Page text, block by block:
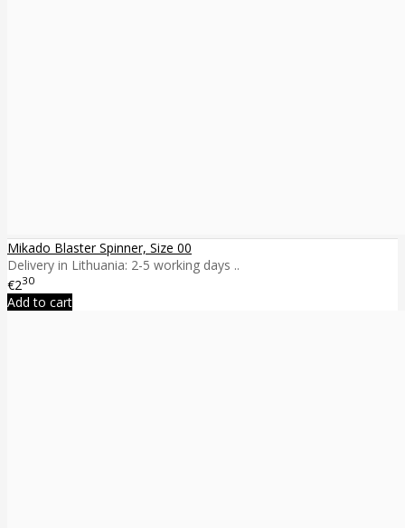
Mikado Blaster Spinner, Size 00
Delivery in Lithuania: 2-5 working days ..
€230
Add to cart